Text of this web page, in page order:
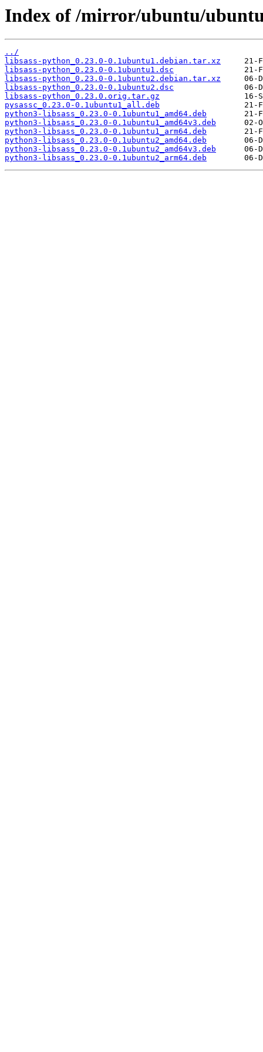
Index of /mirror/ubuntu/
../
libsass-python_0.23.0-0.1ubuntu1.debian.tar.xz
libsass-python_0.23.0-0.1ubuntu1.dsc
libsass-python_0.23.0-0.1ubuntu2.debian.tar.xz
libsass-python_0.23.0-0.1ubuntu2.dsc
libsass-python_0.23.0.orig.tar.gz
pysassc_0.23.0-0.1ubuntu1_all.deb
python3-libsass_0.23.0-0.1ubuntu1_amd64.deb
python3-libsass_0.23.0-0.1ubuntu1_amd64v3.deb
python3-libsass_0.23.0-0.1ubuntu1_arm64.deb
python3-libsass_0.23.0-0.1ubuntu2_amd64.deb
python3-libsass_0.23.0-0.1ubuntu2_amd64v3.deb
python3-libsass_0.23.0-0.1ubuntu2_arm64.deb